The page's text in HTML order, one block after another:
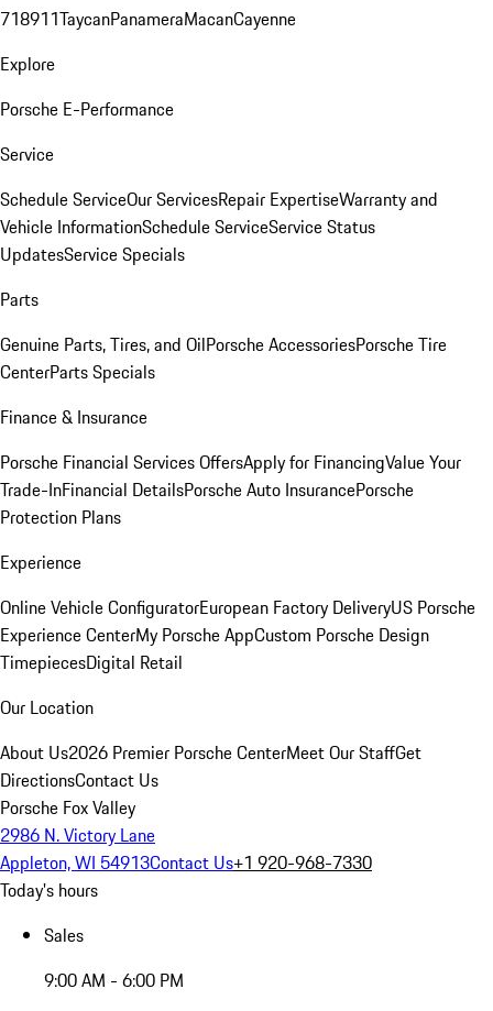
718911TaycanPanameraMacanCayenne
Explore
Porsche E-Performance
Service
Schedule ServiceOur ServicesRepair ExpertiseWarranty and
Vehicle InformationSchedule ServiceService Status
UpdatesService Specials
Parts
Genuine Parts, Tires, and OilPorsche AccessoriesPorsche Tire
CenterParts Specials
Finance & Insurance
Porsche Financial Services OffersApply for FinancingValue Your
Trade-InFinancial DetailsPorsche Auto InsurancePorsche
Protection Plans
Experience
Online Vehicle ConfiguratorEuropean Factory DeliveryUS Porsche
Experience CenterMy Porsche AppCustom Porsche Design
TimepiecesDigital Retail
Our Location
About Us2026 Premier Porsche CenterMeet Our StaffGet
DirectionsContact Us
Porsche Fox Valley
2986 N. Victory Lane
Appleton, WI 54913Contact Us+1 920-968-7330
Today's hours
Sales
9:00 AM - 6:00 PM